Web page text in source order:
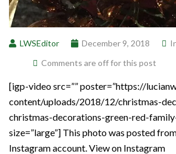
LWSEditor December 9, 2018
Comments are off for this post
[igp-video src=”” poster=”https://
content/uploads/2018/12/christmas-
christmas-decorations-green-red-
size=”large”] This photo was posted
Instagram account. View on Instagram